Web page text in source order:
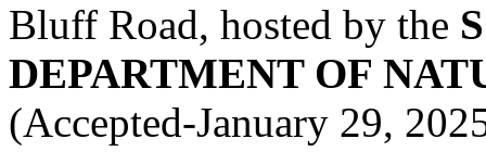
Bluff Road, hosted by the
DEPARTMENT OF
(Accepted-January 29,